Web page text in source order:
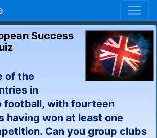
Success
of the
in
football, with fourteen
having won at least one
Can you group clubs